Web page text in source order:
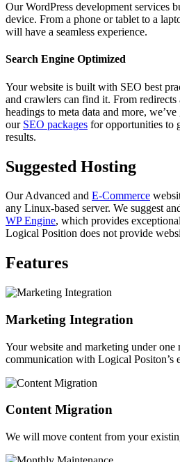
Our WordPress development services
device. From a phone or tablet to a
will have a seamless experience.
Search Engine Optimized
Your website is built with SEO best
and crawlers can find it. From
headings to meta data and more,
our SEO packages for opportunities to
results.
Suggested Hosting
Our Advanced and E-Commerce
any Linux-based server. We suggest
WP Engine, which provides
Logical Position does not provide
Features
Marketing Integration
Your website and marketing under
communication with Logical Positon’s
Content Migration
We will move content from your